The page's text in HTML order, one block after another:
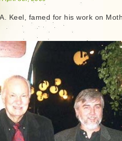
Keel, famed for his work on